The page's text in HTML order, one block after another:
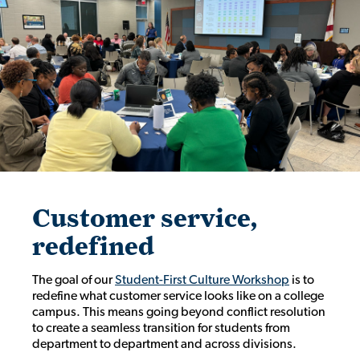
Customer service,
redefined
The goal of ourStudent-First Culture Workshop is to
redefine what customer service looks like on a college
campus. This means going beyond conflict resolution
to create a seamless transition for students from
department to department and across divisions.